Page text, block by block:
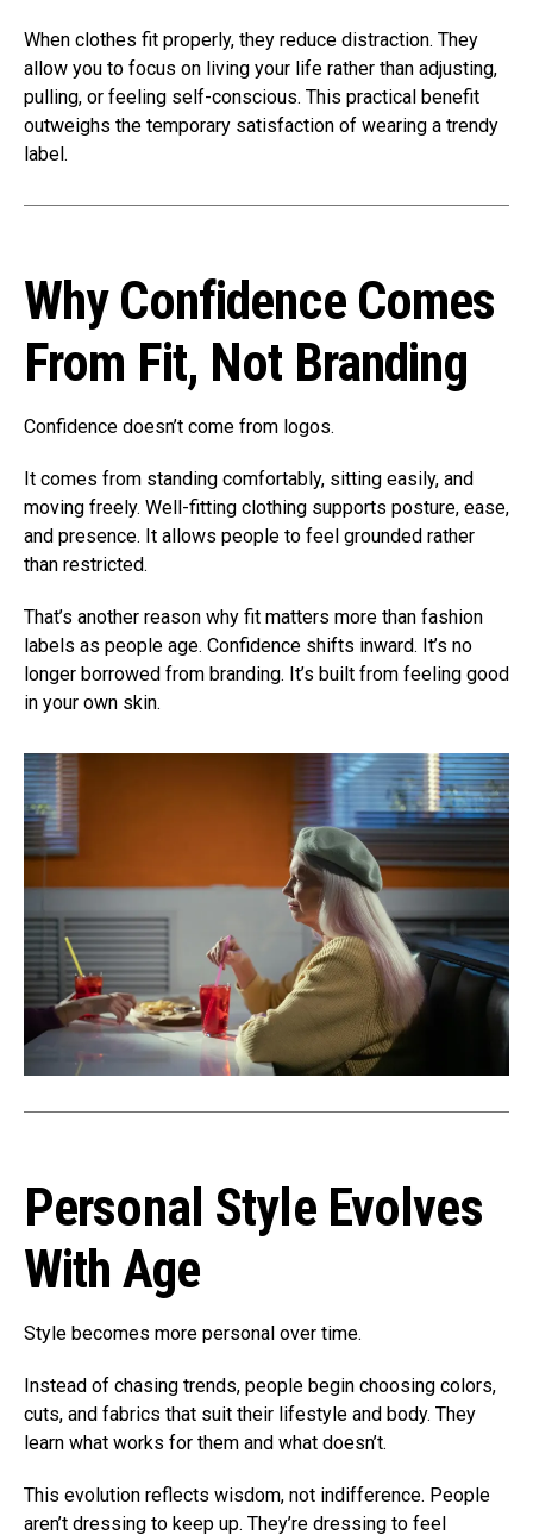
When clothes fit properly, they reduce distraction. They
allow you to focus on living your life rather than adjusting,
pulling, or feeling self-conscious. This practical benefit
outweighs the temporary satisfaction of wearing a trendy
label.
Why Confidence Comes
From Fit, Not Branding
Confidence doesn’t come from logos.
It comes from standing comfortably, sitting easily, and
moving freely. Well-fitting clothing supports posture, ease,
and presence. It allows people to feel grounded rather
than restricted.
That’s another reason why fit matters more than fashion
labels as people age. Confidence shifts inward. It’s no
longer borrowed from branding. It’s built from feeling good
in your own skin.
Personal Style Evolves
With Age
Style becomes more personal over time.
Instead of chasing trends, people begin choosing colors,
cuts, and fabrics that suit their lifestyle and body. They
learn what works for them and what doesn’t.
This evolution reflects wisdom, not indifference. People
aren’t dressing to keep up. They’re dressing to feel